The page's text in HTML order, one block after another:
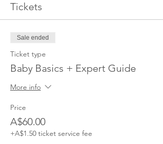
Tickets
Sale ended
Ticket type
Baby Basics + Expert Guide
More info
Price
A$60.00
+A$1.50 ticket service fee